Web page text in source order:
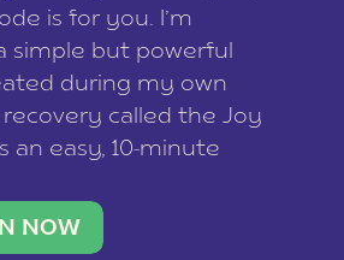
is for you. I’m
simple but powerful
during my own
called the Joy
an easy, 10-minute
with what lights you
nervous […]
NOW